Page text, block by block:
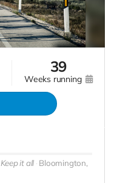
39
weeks running
Keep it all Bloomington,